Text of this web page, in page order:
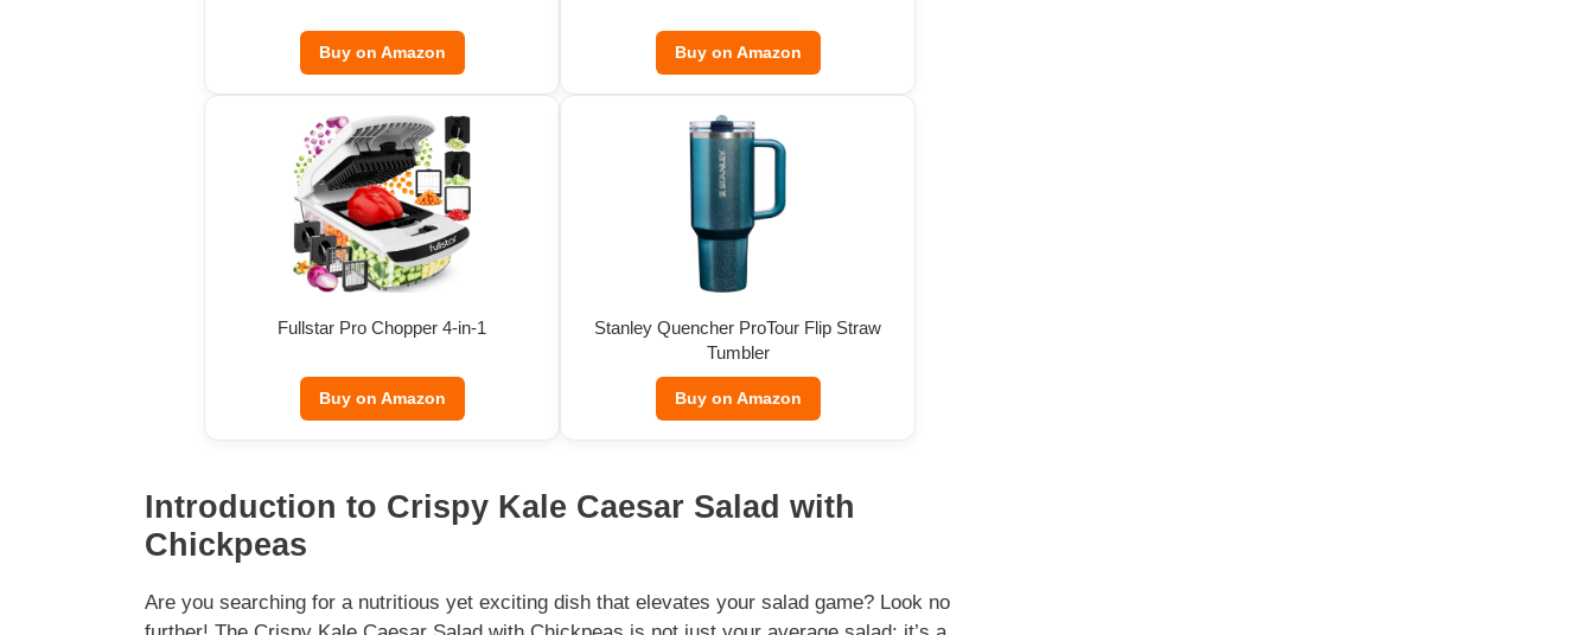
Buy on Amazon Buy on Amazon
Fullstar Pro Chopper 4-in-1
Buy on Amazon
Stanley Quencher ProTour Flip Straw
Tumbler
Buy on Amazon
Introduction to Crispy Kale Caesar Salad with
Chickpeas
Are you searching for a nutritious yet exciting dish that elevates your salad game? Look no